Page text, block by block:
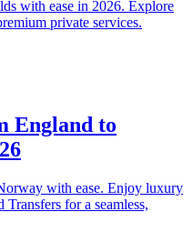
with ease in 2026. Explore
private services.
England to
with ease. Enjoy luxury
for a seamless,